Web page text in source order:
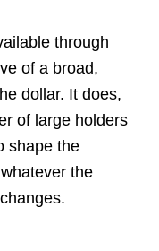
through
of a broad,
dollar. It does,
of large holders
shape the
the